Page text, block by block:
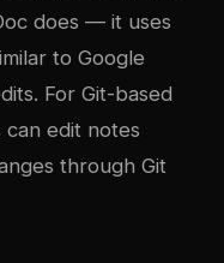
does — it uses
to Google
For Git-based
edit notes
through Git